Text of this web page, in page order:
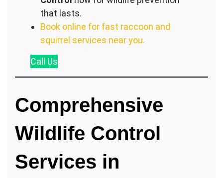
that lasts.
Book online for fast raccoon and
squirrel services near you.
Call Us
Comprehensive
Wildlife Control
Services in